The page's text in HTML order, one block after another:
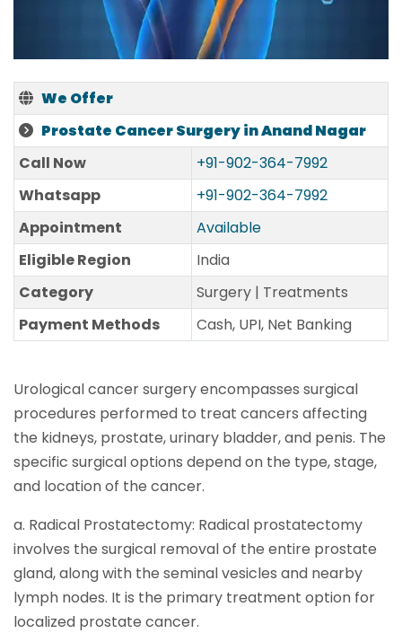
We Offer
Prostate Cancer Surgery in Anand Nagar
Call Now
+91-902-364-7992
Whatsapp
+91-902-364-7992
Appointment
Available
Eligible Region
India
Category
Surgery | Treatments
Payment Methods
Cash, UPI, Net Banking
Urological cancer surgery encompasses surgical
procedures performed to treat cancers affecting
the kidneys, prostate, urinary bladder, and penis. The
specific surgical options depend on the type, stage,
and location of the cancer.
a. Radical Prostatectomy: Radical prostatectomy
involves the surgical removal of the entire prostate
gland, along with the seminal vesicles and nearby
lymph nodes. It is the primary treatment option for
localized prostate cancer.